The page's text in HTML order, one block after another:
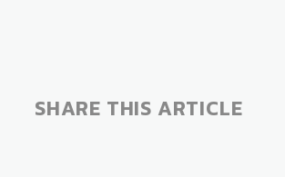
SHARE THIS ARTICLE